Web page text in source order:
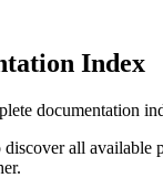
Index
documentation
all available